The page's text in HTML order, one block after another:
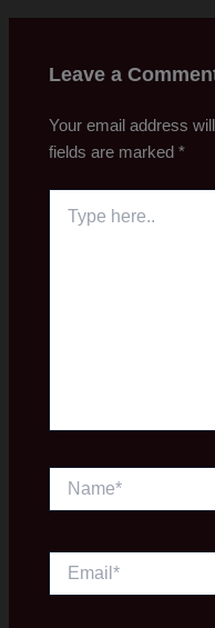
Leave a
Your email address
fields are marked*
here..
Name*